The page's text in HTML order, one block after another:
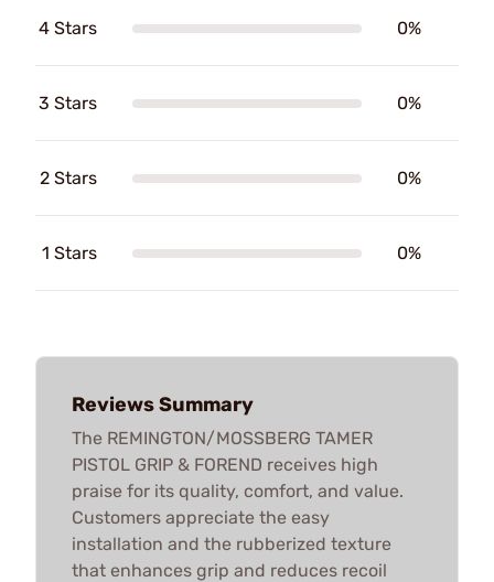
4 Stars 0%
3 Stars 0%
2 Stars 0%
1 Stars 0%
Reviews Summary
The REMINGTON/MOSSBERG TAMER
PISTOL GRIP & FOREND receives high
praise for its quality, comfort, and value.
Customers appreciate the easy
installation and the rubberized texture
that enhances grip and reduces recoil